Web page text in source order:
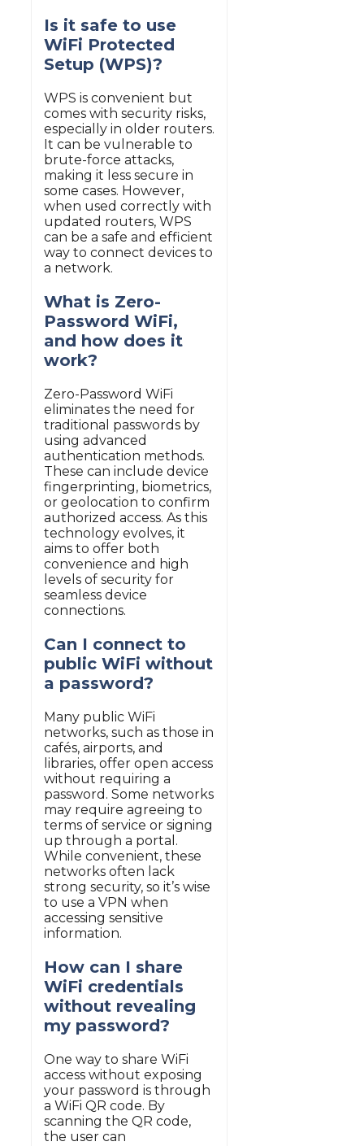
Is it safe to use
WiFi Protected
Setup (WPS)?
WPS is convenient but
comes with security risks,
especially in older routers.
It can be vulnerable to
brute-force attacks,
making it less secure in
some cases. However,
when used correctly with
updated routers, WPS
can be a safe and efficient
way to connect devices to
a network.
What is Zero-
Password WiFi,
and how does it
work?
Zero-Password WiFi
eliminates the need for
traditional passwords by
using advanced
authentication methods.
These can include device
fingerprinting, biometrics,
or geolocation to confirm
authorized access. As this
technology evolves, it
aims to offer both
convenience and high
levels of security for
seamless device
connections.
Can I connect to
public WiFi without
a password?
Many public WiFi
networks, such as those in
cafés, airports, and
libraries, offer open access
without requiring a
password. Some networks
may require agreeing to
terms of service or signing
up through a portal.
While convenient, these
networks often lack
strong security, so it’s wise
to use a VPN when
accessing sensitive
information.
How can I share
WiFi credentials
without revealing
my password?
One way to share WiFi
access without exposing
your password is through
a WiFi QR code. By
scanning the QR code,
the user can